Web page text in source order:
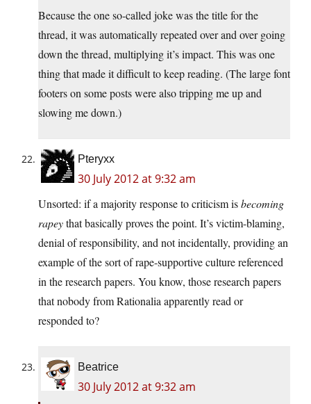
Because the one so-called joke was the title for the
thread, it was automatically repeated over and over going
down the thread, multiplying it’s impact. This was one
thing that made it difficult to keep reading. (The large font
footers on some posts were also tripping me up and
slowing me down.)
Pteryxx
30 July 2012 at 9:32 am
Unsorted: if a majority response to criticism isbecoming
rapeythat basically proves the point. It’s victim-blaming,
denial of responsibility, and not incidentally, providing an
example of the sort of rape-supportive culture referenced
in the research papers. You know, those research papers
that nobody from Rationalia apparently read or
responded to?
Beatrice
30 July 2012 at 9:32 am